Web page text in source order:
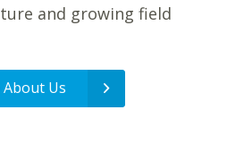
and growing field
Us